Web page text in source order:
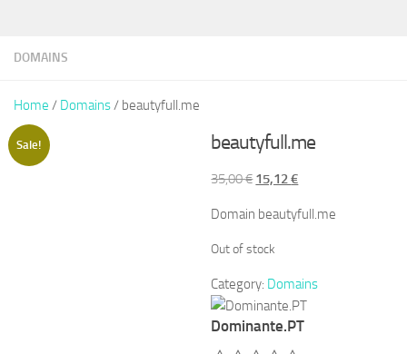
DOMAINS
Home / Domains/ beautyfull.me
Sale! beautyfull.me
35,00€ Original
was:
35,00 €.
15,12€Current
is:
Domain beautyfull.me
Out of stock
Category: Domains
Dominante.PT